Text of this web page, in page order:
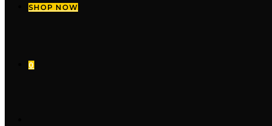
SHOP NOW
0